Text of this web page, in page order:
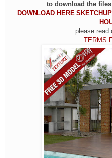
to download the
DOWNLOAD HERE
please read
TERMS